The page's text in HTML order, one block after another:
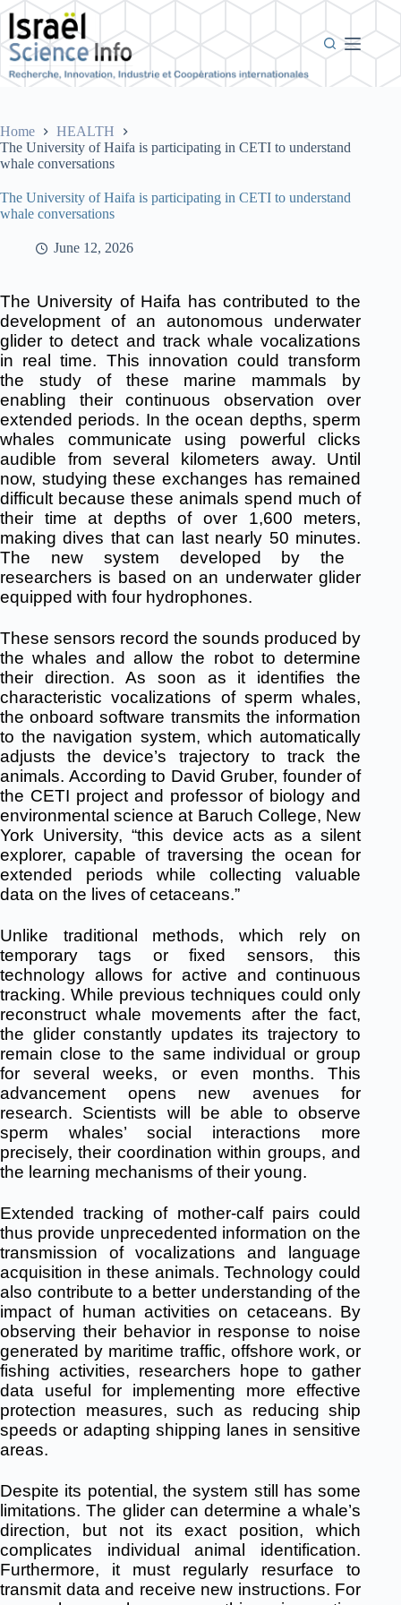
Skip
content
Home
HEALTH
The University of Haifa is participating in CETI to understand
whale conversations
The University of Haifa is participating in CETI to understand
whale conversations
June 12, 2026
The University of Haifa has contributed to the
development of an autonomous underwater
glider to detect and track whale vocalizations
in real time. This innovation could transform
the study of these marine mammals by
enabling their continuous observation over
extended periods. In the ocean depths, sperm
whales communicate using powerful clicks
audible from several kilometers away.
Until
now, studying these exchanges has remained
difficult because these animals spend much of
their time at depths of over 1,600 meters,
making dives that can last nearly 50 minutes.
The new system developed by the
researchers is based on an underwater glider
equipped with four hydrophones.
These sensors record the sounds produced by
the whales and allow the robot to determine
their direction.
As soon as it identifies the
characteristic vocalizations of sperm whales,
the onboard software transmits the information
to the navigation system, which automatically
adjusts the device’s trajectory to track the
animals. According to David Gruber, founder of
the CETI project and professor of biology and
environmental science at Baruch College, New
York University, “this device acts as a silent
explorer, capable of traversing the ocean for
extended periods while collecting valuable
data on the lives of cetaceans.”
Unlike traditional methods, which rely on
temporary tags or fixed sensors, this
technology allows for active and continuous
tracking. While previous techniques could only
reconstruct whale movements after the fact,
the glider constantly updates its trajectory to
remain close to the same individual or group
for several weeks, or even months. This
advancement opens new avenues for
research.
Scientists will be able to observe
sperm whales’ social interactions more
precisely, their coordination within groups, and
the learning mechanisms of their young.
Extended tracking of mother-calf pairs could
thus provide unprecedented information on the
transmission of vocalizations and language
acquisition in these animals. Technology could
also contribute to a better understanding of the
impact of human activities on cetaceans. By
observing their behavior in response to noise
generated by maritime traffic, offshore work, or
fishing activities, researchers hope to gather
data useful for implementing more effective
protection measures, such as reducing ship
speeds or adapting shipping lanes in sensitive
areas.
Despite its potential, the system still has some
limitations. The glider can determine a whale’s
direction, but not its exact position, which
complicates individual animal identification.
Furthermore, it must regularly resurface to
transmit data and receive new instructions. For